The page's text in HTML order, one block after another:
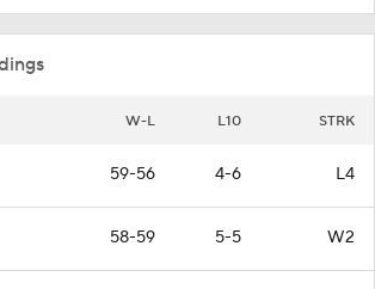
W-L L10 STRK
59-56 4-6 L4
58-59 5-5 W2